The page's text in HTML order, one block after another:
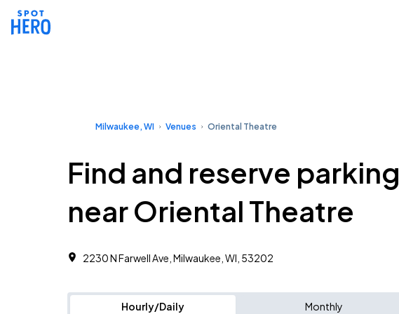
Milwaukee, WI Venues Oriental Theatre
Find and reserve parking
near Oriental Theatre
2230 N Farwell Ave, Milwaukee, WI, 53202
Hourly/Daily Monthly